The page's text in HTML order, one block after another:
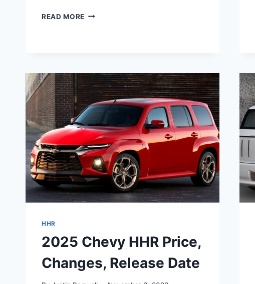
READ MORE 2026
CONFIGURATIONS
HHR
2025 Chevy HHR Price,
Changes, Release Date